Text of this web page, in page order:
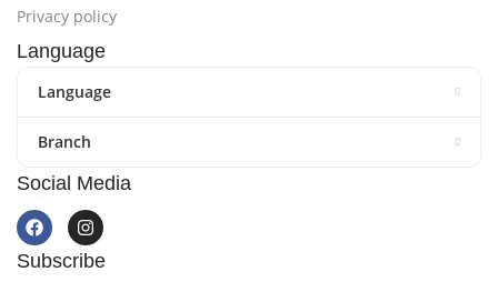
Privacy policy
Language
Language
Branch
Social Media
Subscribe